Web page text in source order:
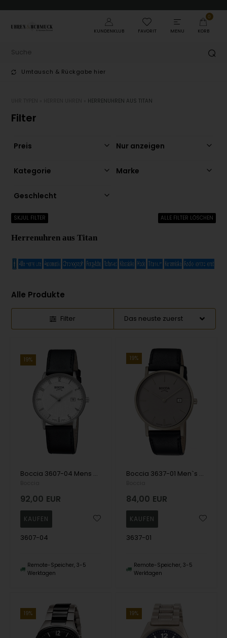
KUNDENKLUB FAVORIT MENU
0
KORB
Umtausch & Rückgabe hier
HERRENUHREN AUS TITAN
Filter
Preis Nur anzeigen
Kategorie Marke
Geschlecht
SKJUL FILTER ALLE FILTER LÖSCHEN
Herrenuhren aus Titan
Alle Produkte
Filter
19%
Boccia 3607-04 Mens Watch Titanium Sapphire crystal 39mm 5ATM Wristwatch
92,00 EUR
3607-04
Remote-Speicher, 3-5
Werktagen
19%
Boccia 3637-01 Men`s Watch Titanium 37mm 5ATM Wristwatch
84,00 EUR
3637-01
Remote-Speicher, 3-5
Werktagen
19% 19%